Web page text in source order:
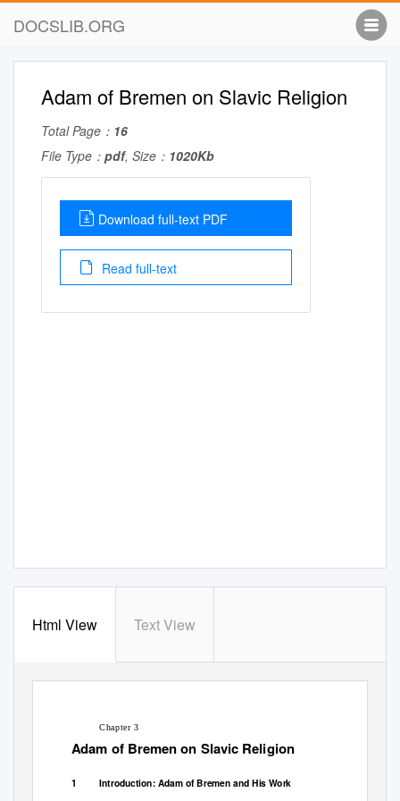
DOCSLIB.ORG
Adam of Bremen on Slavic Religion
Total Page： 16
File Type： pdf, Size： 1020Kb
Download full-text PDF
Read full-text
Html View Text View
Chapter 3
Adam of Bremen on Slavic Religion
1 Introduction: Adam of Bremen and His Work